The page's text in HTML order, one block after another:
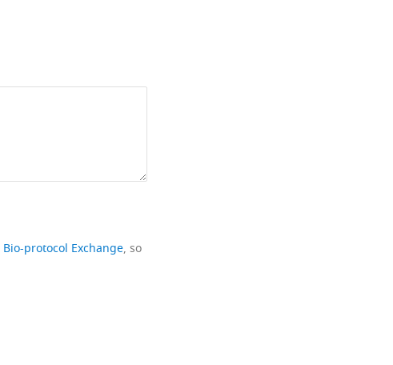
Bio-protocol Exchange, so